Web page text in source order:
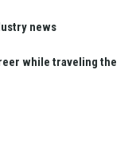
news
while traveling the